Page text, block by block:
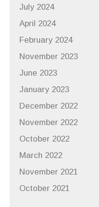
July 2024
April 2024
February 2024
November 2023
June 2023
January 2023
December 2022
November 2022
October 2022
March 2022
November 2021
October 2021